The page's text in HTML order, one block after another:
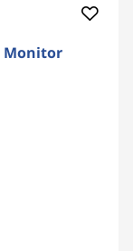
Monitor